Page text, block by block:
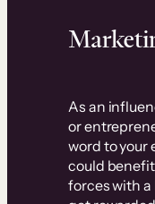
As an
or
word to your
could
forces with